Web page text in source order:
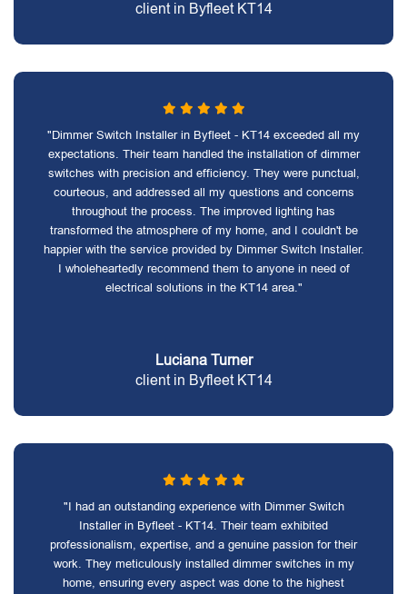
client in Byfleet KT14
"Dimmer Switch Installer in Byfleet - KT14 exceeded all my
expectations. Their team handled the installation of dimmer
switches with precision and efficiency. They were punctual,
courteous, and addressed all my questions and concerns
throughout the process. The improved lighting has
transformed the atmosphere of my home, and I couldn't be
happier with the service provided by Dimmer Switch Installer.
I wholeheartedly recommend them to anyone in need of
electrical solutions in the KT14 area."
Luciana Turner
client in Byfleet KT14
"I had an outstanding experience with Dimmer Switch
Installer in Byfleet - KT14. Their team exhibited
professionalism, expertise, and a genuine passion for their
work. They meticulously installed dimmer switches in my
home, ensuring every aspect was done to the highest